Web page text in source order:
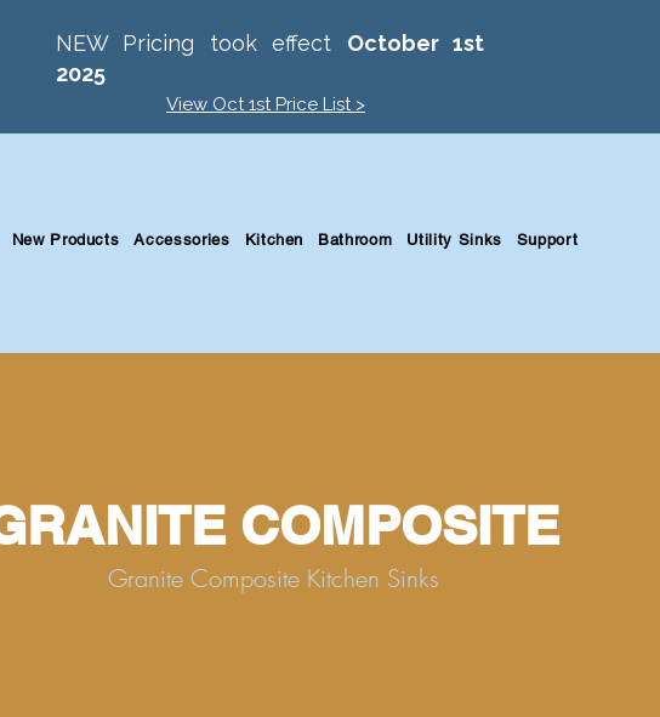
NEW Pricing took effect October 1st
2025
View Oct 1st Price List >
New Products Accessories Kitchen Bathroom Utility Sinks Support
COMPOSITE
Granite Composite Kitchen Sinks